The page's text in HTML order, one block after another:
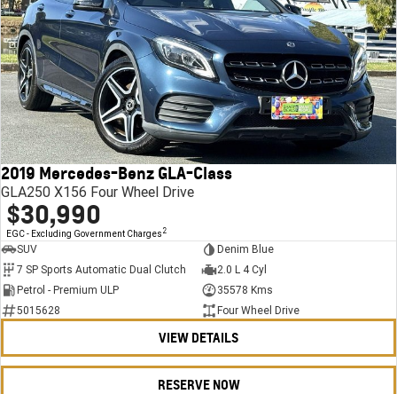
2019 Mercedes-Benz GLA-Class
GLA250 X156 Four Wheel Drive
$30,990
EGC - Excluding Government Charges 2
SUV
Denim Blue
7 SP Sports Automatic Dual Clutch
2.0 L 4 Cyl
Petrol - Premium ULP
35578 Kms
5015628
Four Wheel Drive
VIEW DETAILS
RESERVE NOW